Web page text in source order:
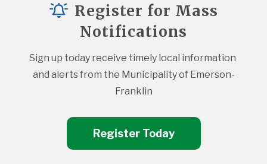
Register for Mass
Notifications
Sign up today receive timely local information
and alerts from the Municipality of Emerson-
Franklin
Register Today